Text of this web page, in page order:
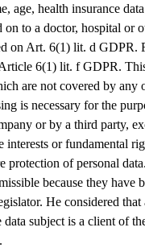
age, health insurance
to a doctor, hospital or
on Art. 6(1) lit. d GDPR.
6(1) lit. f GDPR.
are not covered by any
is necessary for the
or by a third party,
interests or fundamental
protection of personal
because they have
He considered that
subject is a client of